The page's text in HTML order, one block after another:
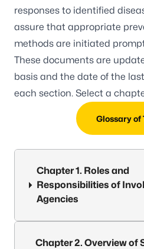
responses to identified
assure that appropriate
methods are initiated
These documents are
basis and the date of the
each section. Select a
Glossary of
Chapter 1. Roles and
Responsibilities of
Agencies
Chapter 2. Overview of